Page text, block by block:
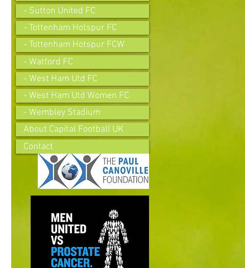
- Sutton United FC
- Tottenham Hotspur FC
- Tottenham Hotspur FCW
- Watford FC
- West Ham Utd FC
- West Ham Utd Women FC
- Wembley Stadium
About Capital Football UK
Contact